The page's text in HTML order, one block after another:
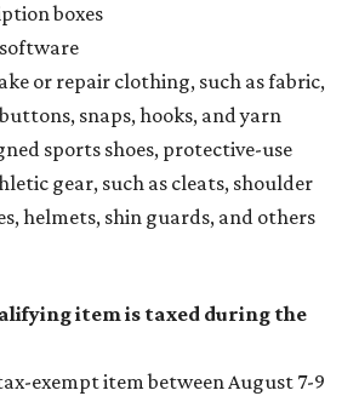
boxes
or repair clothing, such as fabric,
snaps, hooks, and yarn
sports shoes, protective-use
gear, such as cleats, shoulder
helmets, shin guards, and others
item is taxed during the
exempt item between August 7-9